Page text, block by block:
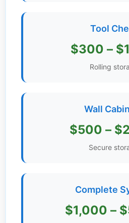
Course
News
Educational
Videos
Tool
$300 –
Rolling
Wall
$500 –
Secure
Complete
$1,000 –